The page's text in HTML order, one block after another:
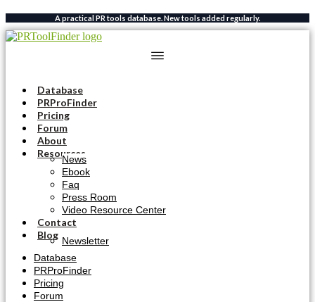
Skip
to
content
A practical PR tools database. New tools added regularly.
Database
PRProFinder
Pricing
Forum
About
Resources
News
Ebook
Faq
Press Room
Video Resource Center
Contact
Blog Newsletter
Database
PRProFinder
Pricing
Forum